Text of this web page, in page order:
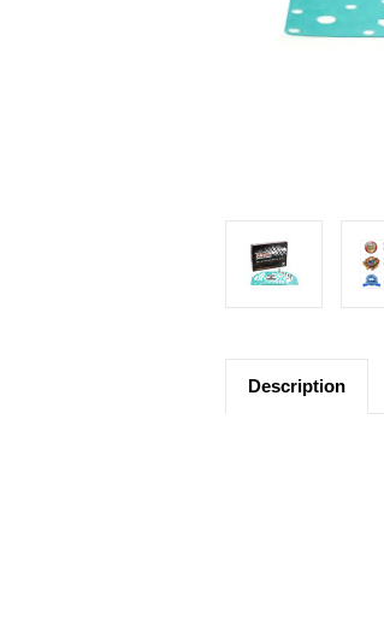
Description